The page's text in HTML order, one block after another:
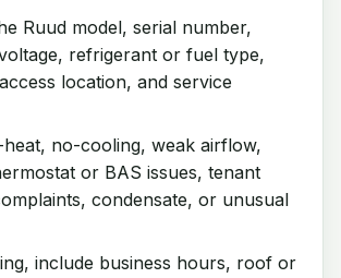
Ruud model, serial number,
refrigerant or fuel type,
location, and service
no-cooling, weak airflow,
or BAS issues, tenant
condensate, or unusual
include business hours, roof or